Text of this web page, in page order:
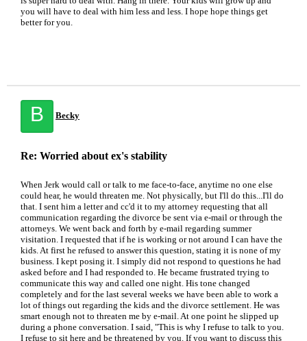
you will have to deal with him less and less. I hope hope things get
better for you.
B Becky
Re: Worried about ex's stability
When Jerk would call or talk to me face-to-face, anytime no one else
could hear, he would threaten me. Not physically, but I'll do this...I'll do
that. I sent him a letter and cc'd it to my attorney requesting that all
communication regarding the divorce be sent via e-mail or through the
attorneys. We went back and forth by e-mail regarding summer
visitation. I requested that if he is working or not around I can have the
kids. At first he refused to answer this question, stating it is none of my
business. I kept posing it. I simply did not respond to questions he had
asked before and I had responded to. He became frustrated trying to
communicate this way and called one night. His tone changed
completely and for the last several weeks we have been able to work a
lot of things out regarding the kids and the divorce settlement. He was
smart enough not to threaten me by e-mail. At one point he slipped up
during a phone conversation. I said, "This is why I refuse to talk to you.
I refuse to sit here and be threatened by you. If you want to discuss this